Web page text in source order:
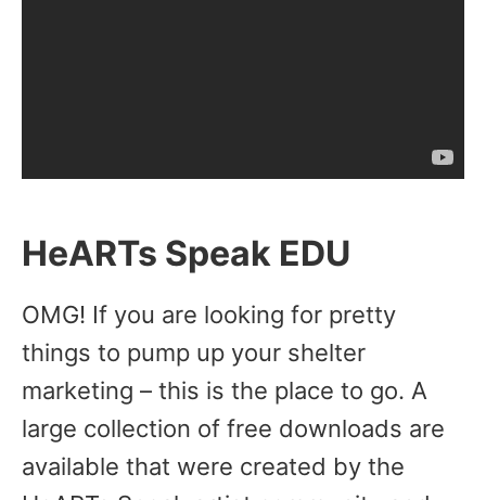
HeARTs Speak EDU
OMG! If you are looking for pretty
things to pump up your shelter
marketing – this is the place to go. A
large collection of free downloads are
available that were created by the